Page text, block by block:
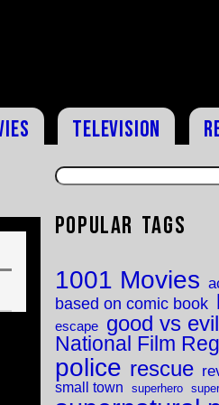
Television
Popular Tags
1001 Movies
based on comic book
escape good vs evil
National Film
police rescue
small town superhero